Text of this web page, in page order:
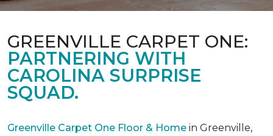
GREENVILLE CARPET ONE:
PARTNERING WITH
CAROLINA SURPRISE
SQUAD.
Greenville Carpet One Floor & Home in Greenville,